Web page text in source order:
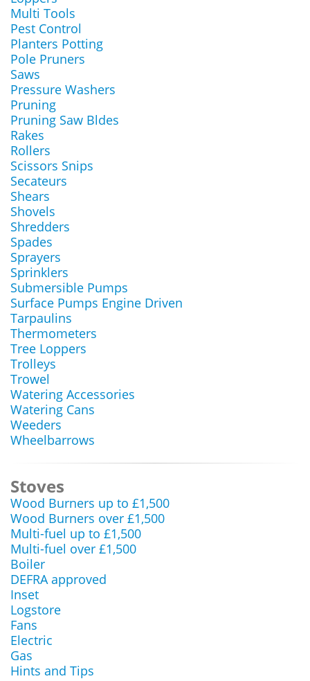
Multi Tools
Pest Control
Planters Potting
Pole Pruners
Saws
Pressure Washers
Pruning
Pruning Saw Bldes
Rakes
Rollers
Scissors Snips
Secateurs
Shears
Shovels
Shredders
Spades
Sprayers
Sprinklers
Submersible Pumps
Surface Pumps Engine Driven
Tarpaulins
Thermometers
Tree Loppers
Trolleys
Trowel
Watering Accessories
Watering Cans
Weeders
Wheelbarrows
Stoves
Wood Burners up to £1,500
Wood Burners over £1,500
Multi-fuel up to £1,500
Multi-fuel over £1,500
Boiler
DEFRA approved
Inset
Logstore
Fans
Electric
Gas
Hints and Tips